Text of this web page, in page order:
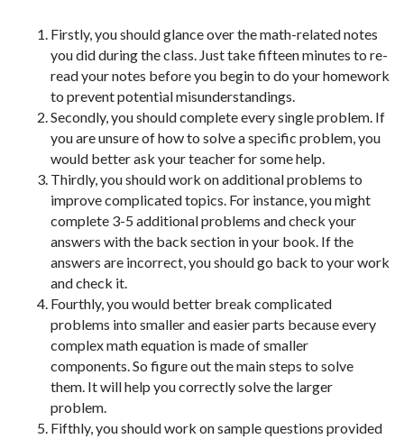
Firstly, you should glance over the math-related notes
you did during the class. Just take fifteen minutes to re-
read your notes before you begin to do your homework
to prevent potential misunderstandings.
Secondly, you should complete every single problem. If
you are unsure of how to solve a specific problem, you
would better ask your teacher for some help.
Thirdly, you should work on additional problems to
improve complicated topics. For instance, you might
complete 3-5 additional problems and check your
answers with the back section in your book. If the
answers are incorrect, you should go back to your work
and check it.
Fourthly, you would better break complicated
problems into smaller and easier parts because every
complex math equation is made of smaller
components. So figure out the main steps to solve
them. It will help you correctly solve the larger
problem.
Fifthly, you should work on sample questions provided